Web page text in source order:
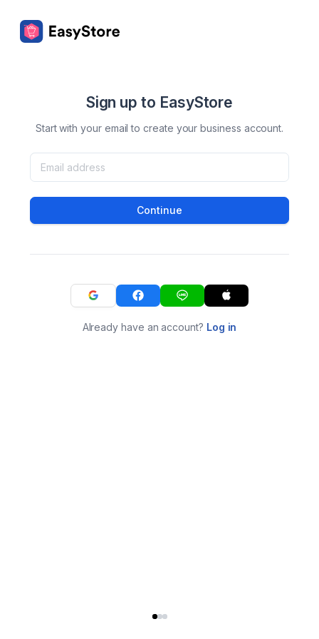
Sign up to EasyStore
Start with your email to create your business account.
Continue
Already have an account? Log in